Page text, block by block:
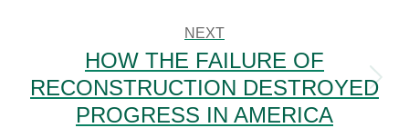
NEXT
Next
post:
HOW THE FAILURE OF
RECONSTRUCTION DESTROYED
PROGRESS IN AMERICA